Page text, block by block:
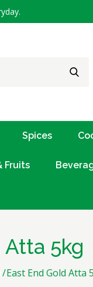
Spices
Fruits
Atta 5kg
East End Gold Atta